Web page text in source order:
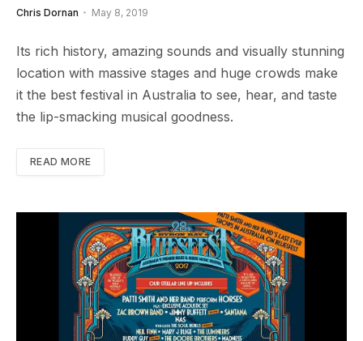
Chris Dornan May 8, 2019
Its rich history, amazing sounds and visually stunning
location with massive stages and huge crowds make
it the best festival in Australia to see, hear, and taste
the lip-smacking musical goodness.
READ MORE